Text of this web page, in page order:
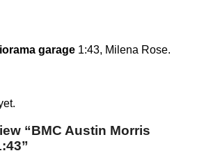
garage 1:43, Milena Rose.
“BMC Austin Morris